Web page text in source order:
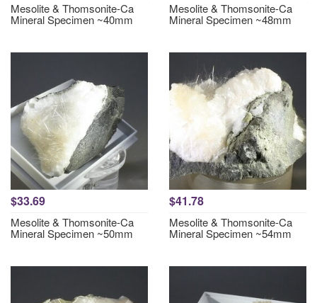
Mesolite & Thomsonite-Ca
Mineral Specimen ~40mm
Mesolite & Thomsonite-Ca
Mineral Specimen ~48mm
$33.69
Mesolite & Thomsonite-Ca
Mineral Specimen ~50mm
$41.78
Mesolite & Thomsonite-Ca
Mineral Specimen ~54mm